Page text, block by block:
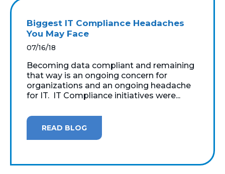
Biggest IT Compliance Headaches
You May Face
07/16/18
Becoming data compliant and remaining
that way is an ongoing concern for
organizations and an ongoing headache
for IT. IT Compliance initiatives were...
READ BLOG